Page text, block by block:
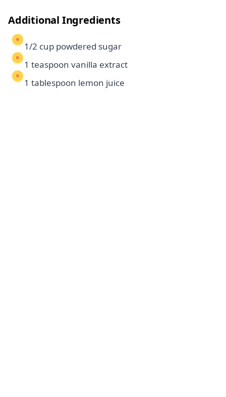
Additional Ingredients
1/2 cup powdered sugar
1 teaspoon vanilla extract
1 tablespoon lemon juice